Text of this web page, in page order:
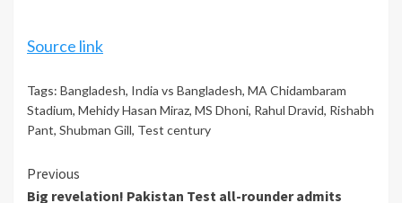
Source link
Tags: Bangladesh, India vs Bangladesh, MA Chidambaram
Stadium, Mehidy Hasan Miraz, MS Dhoni, Rahul Dravid, Rishabh
Pant, Shubman Gill, Test century
Continue
Previous
Big revelation! Pakistan Test all-rounder admits